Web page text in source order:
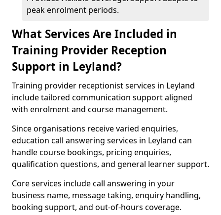
peak enrolment periods.
What Services Are Included in
Training Provider Reception
Support in Leyland?
Training provider receptionist services in Leyland
include tailored communication support aligned
with enrolment and course management.
Since organisations receive varied enquiries,
education call answering services in Leyland can
handle course bookings, pricing enquiries,
qualification questions, and general learner support.
Core services include call answering in your
business name, message taking, enquiry handling,
booking support, and out-of-hours coverage.